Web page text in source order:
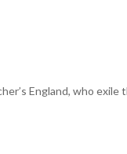
England, who